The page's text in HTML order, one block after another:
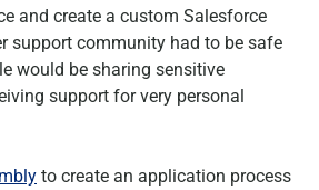
and create a custom Salesforce
support community had to be safe
would be sharing sensitive
support for very personal
to create an application process